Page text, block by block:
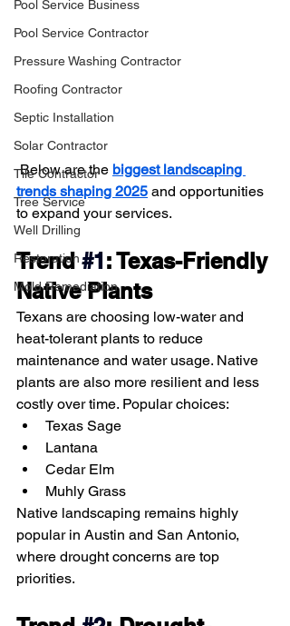
Pool Service Business
Pool Service Contractor
Pressure Washing Contractor
Roofing Contractor
Septic Installation
Solar Contractor
Tile Contractor
Tree Service
Well Drilling
Restoration
Mold Remediation
Below are the biggest landscaping
trends shaping 2025 and opportunities
to expand your services.
Trend #1 : Texas-Friendly
Native Plants
Texans are choosing low-water and
heat-tolerant plants to reduce
maintenance and water usage. Native
plants are also more resilient and less
costly over time. Popular choices:
Texas Sage
Lantana
Cedar Elm
Muhly Grass
Native landscaping remains highly
popular in Austin and San Antonio,
where drought concerns are top
priorities.